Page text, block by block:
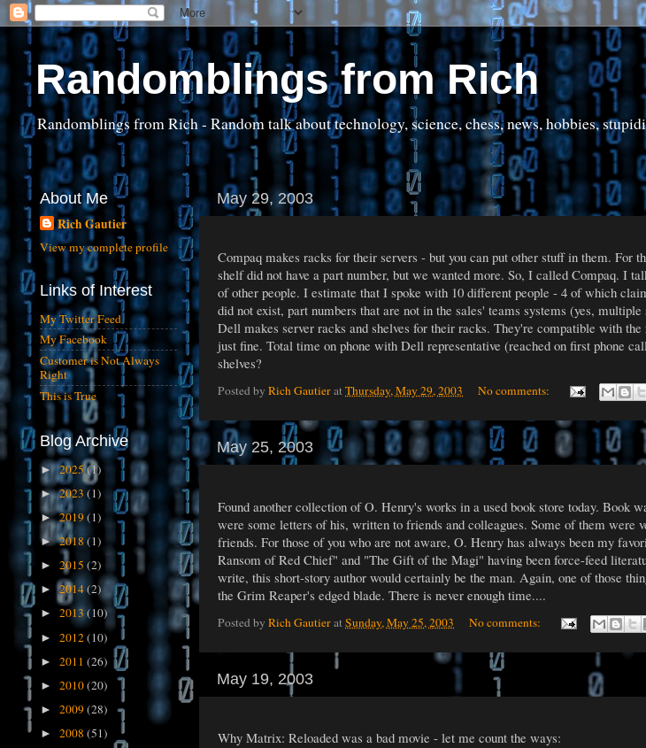
Randomblings from Rich
Randomblings from Rich - Random talk about technology, science, chess, news, hobbies,
May 29, 2003
Compaq makes racks for their servers - but you can put other stuff in them. For
shelf did not have a part number, but we wanted more. So, I called Compaq. I
of other people. I estimate that I spoke with 10 different people - 4 of which
did not exist, part numbers that are not in the sales' teams systems (yes,
Dell makes server racks and shelves for their racks. They're compatible with
just fine. Total time on phone with Dell representative (reached on first phone
shelves?
Posted by Rich GautieratThursday, May 29, 2003 No comments:
May 25, 2003
Found another collection of O. Henry's works in a used book store today. Book
were some letters of his, written to friends and colleagues. Some of them were
friends. For those of you who are not aware, O. Henry has always been my
Ransom of Red Chief" and "The Gift of the Magi" having been force-feed
write, this short-story author would certainly be the man. Again, one of those
the Grim Reaper's edged blade. There is never enough time....
Posted by Rich GautieratSunday, May 25, 2003 No comments:
May 19, 2003
Why Matrix: Reloaded was a bad movie - let me count the ways:
About Me
Rich Gautier
View my complete profile
Links of Interest
My Twitter Feed
My Facebook
Customer is Not Always
Right
This is True
Blog Archive
► 2025(1)
►2023 (1)
►2019(1)
►2018(1)
► 2015 (2)
►2014(2)
► 2013 (10)
► 2012(10)
► 2011 (26)
► 2010(20)
► 2009(28)
► 2008 (51)